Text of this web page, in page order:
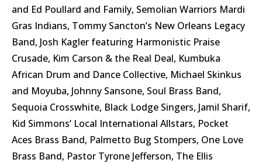
and Ed Poullard and Family, Semolian Warriors Mardi
Gras Indians, Tommy Sancton’s New Orleans Legacy
Band, Josh Kagler featuring Harmonistic Praise
Crusade, Kim Carson & the Real Deal, Kumbuka
African Drum and Dance Collective, Michael Skinkus
and Moyuba, Johnny Sansone, Soul Brass Band,
Sequoia Crosswhite, Black Lodge Singers, Jamil Sharif,
Kid Simmons’ Local International Allstars, Pocket
Aces Brass Band, Palmetto Bug Stompers, One Love
Brass Band, Pastor Tyrone Jefferson, The Ellis